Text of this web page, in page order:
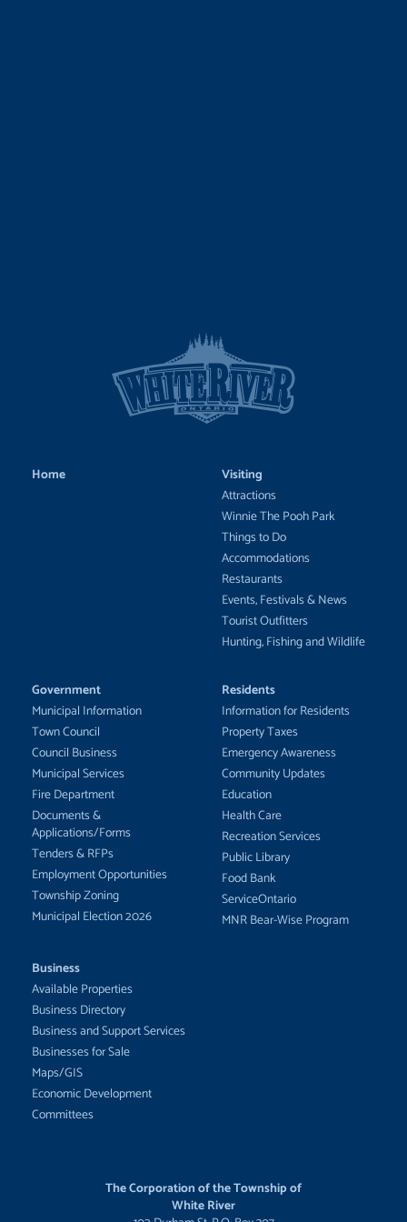
Home
Visiting
Attractions
Winnie The Pooh Park
Things to Do
Accommodations
Restaurants
Events, Festivals & News
Tourist Outfitters
Hunting, Fishing and Wildlife
Government
Municipal Information
Town Council
Council Business
Municipal Services
Fire Department
Documents &
Applications/Forms
Tenders & RFPs
Employment Opportunities
Township Zoning
Municipal Election 2026
Residents
Information for Residents
Property Taxes
Emergency Awareness
Community Updates
Education
Health Care
Recreation Services
Public Library
Food Bank
ServiceOntario
MNR Bear-Wise Program
Business
Available Properties
Business Directory
Business and Support Services
Businesses for Sale
Maps/GIS
Economic Development
Committees
The Corporation of the Township of
White River